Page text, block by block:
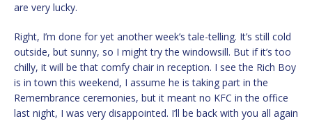
are very lucky.
Right, I’m done for yet another week’s tale-telling. It’s still cold
outside, but sunny, so I might try the windowsill. But if it’s too
chilly, it will be that comfy chair in reception. I see the Rich Boy
is in town this weekend, I assume he is taking part in the
Remembrance ceremonies, but it meant no KFC in the office
last night, I was very disappointed. I’ll be back with you all again